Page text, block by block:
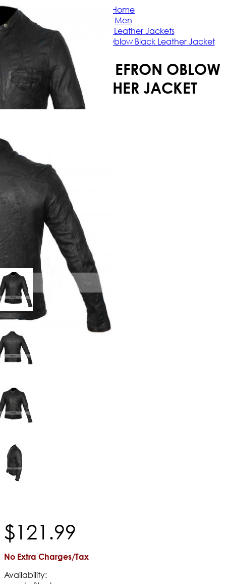
Home
Men
Celebrities Leather Jackets
17 Again Zac Efron Oblow Black Leather Jacket
17 AGAIN ZAC EFRON OBLOW
BLACK LEATHER JACKET
$121 .99
No Extra Charges/Tax
Availability: